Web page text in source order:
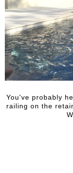
You've probably
railing on the